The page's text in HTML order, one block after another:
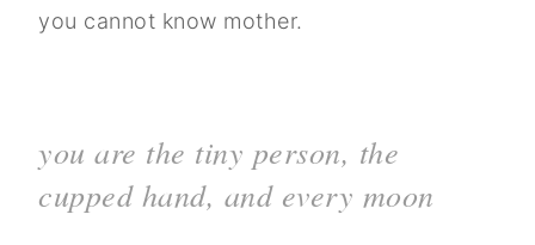
you cannot know mother.
you are the tiny person, the
cupped hand, and every moon